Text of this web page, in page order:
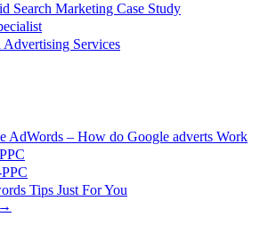
Search Marketing Case Study
Services
AdWords – How do Google adverts Work
Tips Just For You